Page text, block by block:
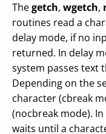
Thegetch, wgetch,
routines read a
delay mode, if no
returned. In delay
system passes text
Depending on the
character (cbreak
(nocbreak mode).
waits until a